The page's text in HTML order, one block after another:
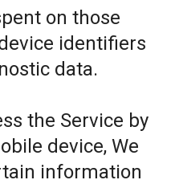
on those
identifiers
data.
the Service by
device, We
information